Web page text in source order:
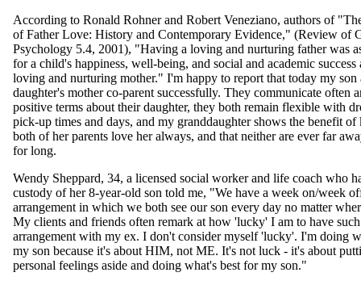
According to Ronald Rohner and Robert Veneziano, authors of
of Father Love: History and Contemporary Evidence," (Review of
Psychology 5.4, 2001), "Having a loving and nurturing father was
for a child's happiness, well-being, and social and academic success
loving and nurturing mother." I'm happy to report that today my son
daughter's mother co-parent successfully. They communicate often
positive terms about their daughter, they both remain flexible with
pick-up times and days, and my granddaughter shows the benefit
both of her parents love her always, and that neither are ever far
for long.
Wendy Sheppard, 34, a licensed social worker and life coach who
custody of her 8-year-old son told me, "We have a week on/week
arrangement in which we both see our son every day no matter
My clients and friends often remark at how 'lucky' I am to have
arrangement with my ex. I don't consider myself 'lucky'. I'm doing
my son because it's about HIM, not ME. It's not luck - it's about
personal feelings aside and doing what's best for my son."